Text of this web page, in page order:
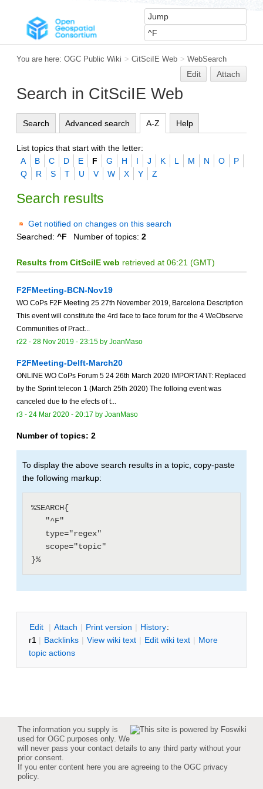
You are here: OGC Public Wiki > CitSciIE Web > WebSearch
Edit Attach
Search in CitSciIE Web
Search Advanced search A-Z Help
List topics that start with the letter:
A
B C D E F G H I J K L M N O
P
Q
R S T U V W X Y Z
Search results
Get notified on changes on this search
Searched: ^F Number of topics: 2
Results from CitSciIE web retrieved at 06:21 (GMT)
F2FMeeting-BCN-Nov19
WO CoPs F2F Meeting 25 27th November 2019, Barcelona Description
This event will constitute the 4rd face to face forum for the 4 WeObserve
Communities of Pract...
r22 - 28 Nov 2019 - 23:15 by JoanMaso
F2FMeeting-Delft-March20
ONLINE WO CoPs Forum 5 24 26th March 2020 IMPORTANT: Replaced
by the Sprint telecon 1 (March 25th 2020) The folloing event was
canceled due to the efects of t...
r3 - 24 Mar 2020 - 20:17 by JoanMaso
Number of topics: 2
To display the above search results in a topic, copy-paste
the following markup:
%SEARCH{
Edit | Attach | Print version | History:
r1 | Backlinks | View wiki text | Edit wiki text | More
topic actions
The information you supply is
used for OGC purposes only. We
will never pass your contact details to any third party without your
prior consent.
If you enter content here you are agreeing to the OGC privacy
policy.